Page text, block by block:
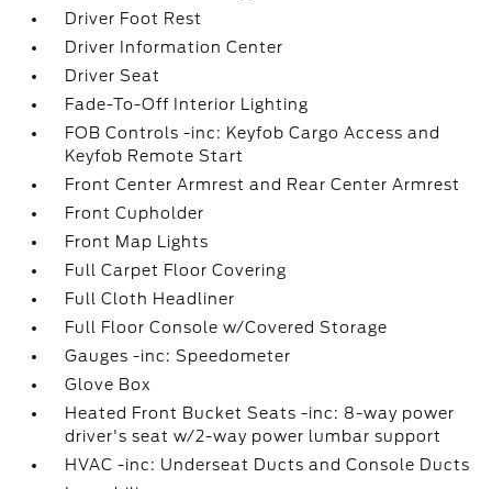
Driver Foot Rest
Driver Information Center
Driver Seat
Fade-To-Off Interior Lighting
FOB Controls -inc: Keyfob Cargo Access and
Keyfob Remote Start
Front Center Armrest and Rear Center Armrest
Front Cupholder
Front Map Lights
Full Carpet Floor Covering
Full Cloth Headliner
Full Floor Console w/Covered Storage
Gauges -inc: Speedometer
Glove Box
Heated Front Bucket Seats -inc: 8-way power
driver's seat w/2-way power lumbar support
HVAC -inc: Underseat Ducts and Console Ducts